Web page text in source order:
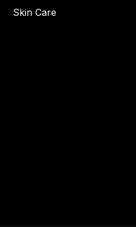
Skin Care